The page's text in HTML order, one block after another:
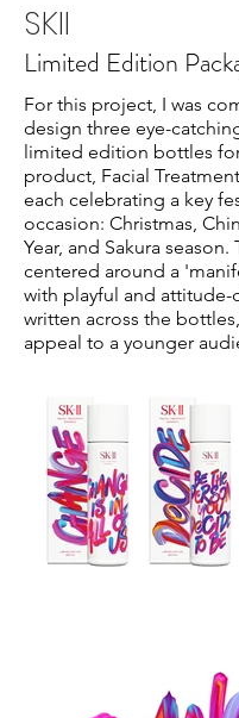
SKII
Limited Edition
For this project, I was
design three eye-
limited edition bottles
product, Facial
each celebrating a key
occasion: Christmas,
Year, and Sakura
centered around a
with playful and attitude-
written across the
appeal to a younger